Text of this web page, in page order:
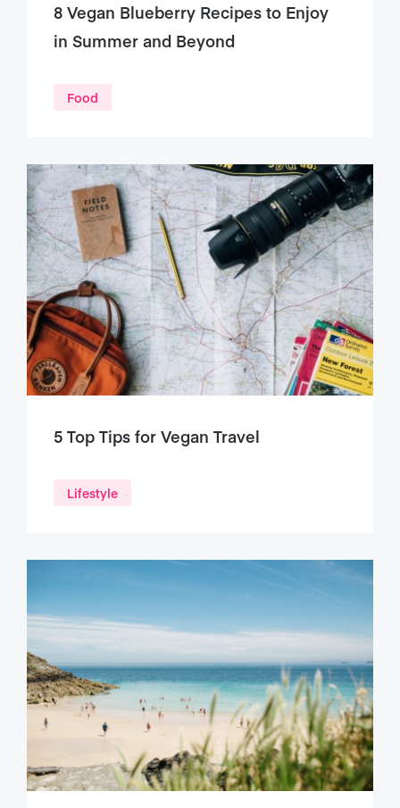
8 Vegan Blueberry Recipes to Enjoy
in Summer and Beyond
Food
5 Top Tips for Vegan Travel
Lifestyle